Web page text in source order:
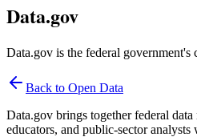
Data.gov
Data.gov is the federal government's
Back to Open Data
Data.gov brings together federal
educators, and public-sector